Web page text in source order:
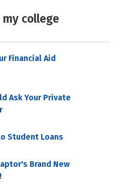
college
Financial Aid
Ask Your Private
Student Loans
Brand New